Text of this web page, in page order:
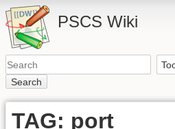
PSCS Wiki
Search
TAG: port